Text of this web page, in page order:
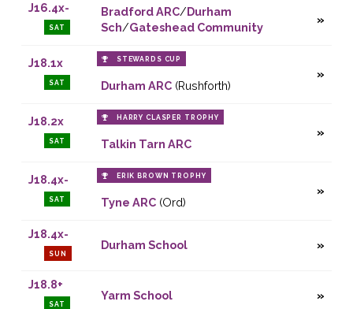
J16.4x-
SAT
Bradford ARC/Durham
Sch/Gateshead Community
J18.1x
SAT
STEWARDS CUP
Durham ARC(Rushforth)
J18.2x
SAT
HARRY CLASPER TROPHY
Talkin Tarn ARC
J18.4x-
SAT
ERIK BROWN TROPHY
Tyne ARC(Ord)
J18.4x-
SUN
Durham School
J18.8+
SAT
Yarm School